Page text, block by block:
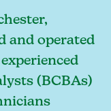
and operated
(BCBAs)